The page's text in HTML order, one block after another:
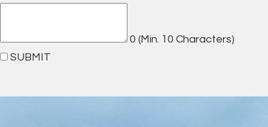
0 (Min. 10 Characters)
SUBMIT